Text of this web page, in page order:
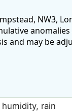
NW3,
and may be
rain